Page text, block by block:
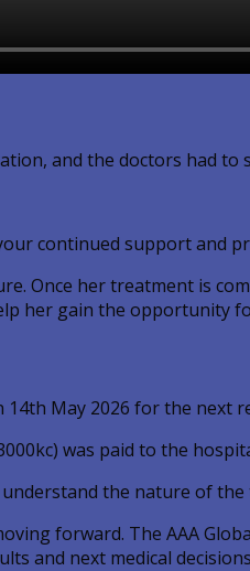
and the doctors had
continued support and
Once her treatment is
her gain the opportunity
May 2026 for the next
was paid to the
the nature of
forward. The AAA
and next medical